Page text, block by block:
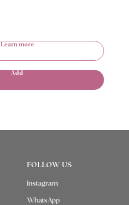
Learn more
Add
FOLLOW US
Instagram
WhatsApp